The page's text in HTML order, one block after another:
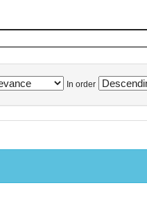
In order